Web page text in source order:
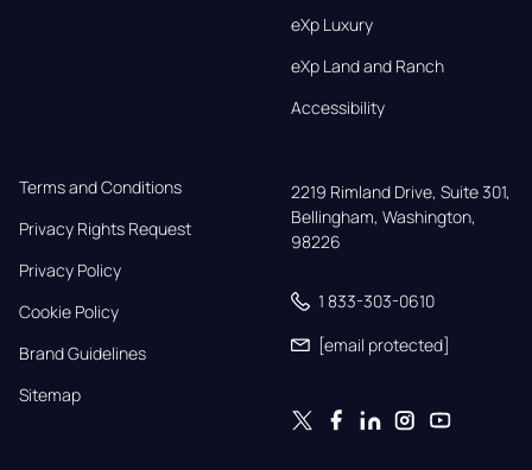
eXp Luxury
eXp Land and Ranch
Accessibility
Terms and Conditions
Privacy Rights Request
Privacy Policy
Cookie Policy
Brand Guidelines
Sitemap
2219 Rimland Drive, Suite 301,
Bellingham, Washington,
98226
1 833-303-0610
[email protected]